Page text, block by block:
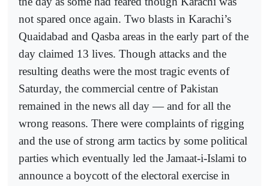
not spared once again. Two blasts in Karachi’s
Quaidabad and Qasba areas in the early part of the
day claimed 13 lives. Though attacks and the
resulting deaths were the most tragic events of
Saturday, the commercial centre of Pakistan
remained in the news all day — and for all the
wrong reasons. There were complaints of rigging
and the use of strong arm tactics by some political
parties which eventually led the Jamaat-i-Islami to
announce a boycott of the electoral exercise in